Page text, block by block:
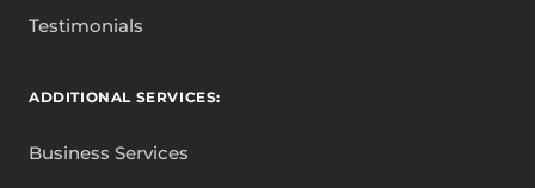
Testimonials
ADDITIONAL SERVICES:
Business Services